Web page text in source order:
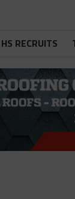
RECRUITS